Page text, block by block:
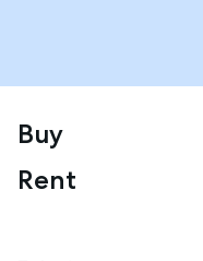
Buy
Rent